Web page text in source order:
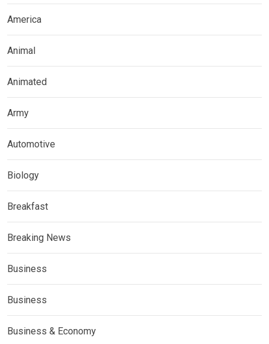
America
Animal
Animated
Army
Automotive
Biology
Breakfast
Breaking News
Business
Business
Business & Economy